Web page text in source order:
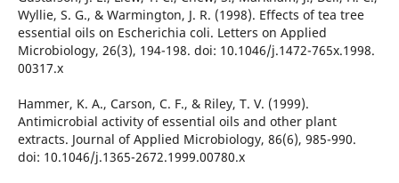
Wyllie, S. G., & Warmington, J. R. (1998). Effects of tea tree
essential oils on Escherichia coli. Letters on Applied
Microbiology, 26(3), 194-198. doi: 10.1046/j.1472-765x.1998.
00317.x
Hammer, K. A., Carson, C. F., & Riley, T. V. (1999).
Antimicrobial activity of essential oils and other plant
extracts. Journal of Applied Microbiology, 86(6), 985-990.
doi: 10.1046/j.1365-2672.1999.00780.x